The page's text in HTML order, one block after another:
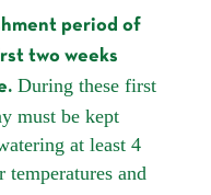
period of
two weeks
During these first
must be kept
at least 4
and